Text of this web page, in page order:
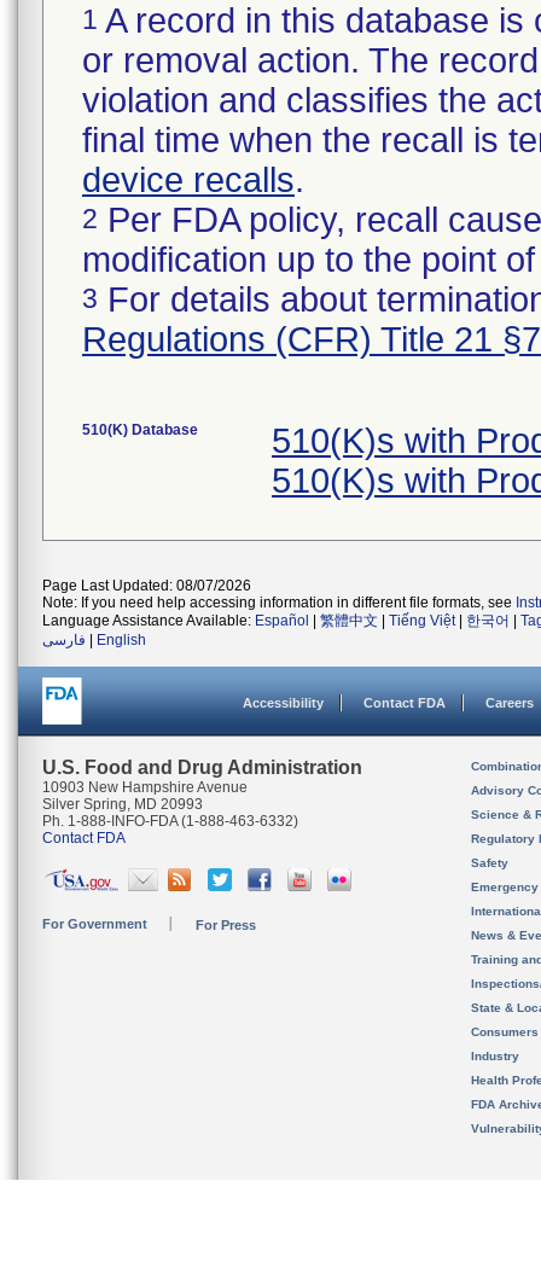
1 A record in this database
or removal action. The
violation and classifies the
final time when the recall is
device recalls.
2 Per FDA policy, recall
modification up to the point
3 For details about
Regulations (CFR) Title 21
510(K) Database
510(K)s with
510(K)s with
Page Last Updated: 08/07/2026
Note: If you need help accessing information in different file formats, see
Language Assistance Available: Español 繁體中文 Tiếng Việt| 한국어
فارسی
English
Accessibility Contact FDA Careers
U.S. Food and Drug Administration
10903 New Hampshire Avenue
Silver Spring, MD 20993
Ph. 1-888-INFO-FDA (1-888-463-6332)
Contact FDA
For Government For Press
Advisory
Science &
Regulatory
Safety
News &
Training
State &
Consumers
Industry
Health
FDA